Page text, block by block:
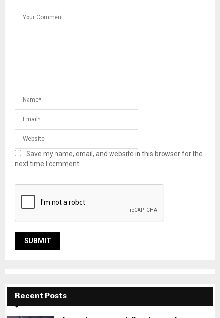
Save my name, email, and website in this browser for the
next time I comment.
Recent Posts